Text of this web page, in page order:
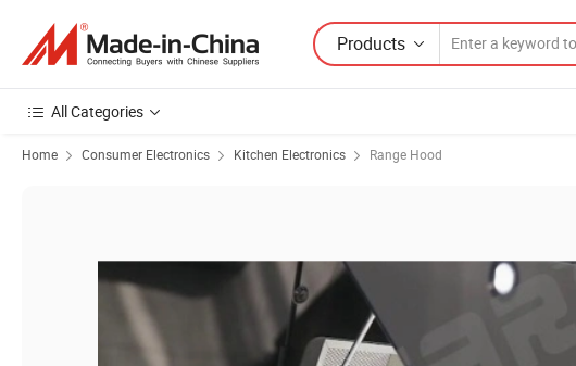
Products
All Categories
Home Consumer Electronics Kitchen Electronics Range Hood